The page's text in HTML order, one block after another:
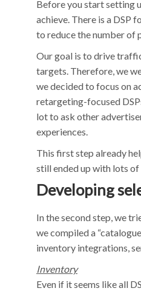
Before you start setting
achieve. There is a DSP
to reduce the number of
Our goal is to drive
targets. Therefore, we
we decided to focus on
retargeting-focused
lot to ask other
experiences.
This first step already
still ended up with lots
Developing
In the second step, we
we compiled a
inventory integrations,
Inventory
Even if it seems like all